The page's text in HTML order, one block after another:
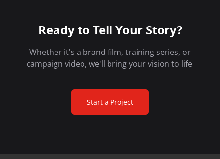
Ready to Tell Your Story?
Whether it's a brand film, training series, or
campaign video, we'll bring your vision to life.
Start a Project